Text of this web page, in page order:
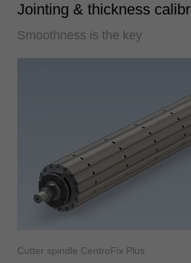
Jointing & thickness
Smoothness is the key
Cutter spindle CentroFix Plus